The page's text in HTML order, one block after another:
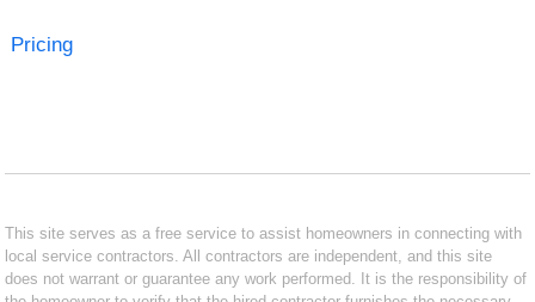
Pricing
This site serves as a free service to assist homeowners in connecting with
local service contractors. All contractors are independent, and this site
does not warrant or guarantee any work performed. It is the responsibility of